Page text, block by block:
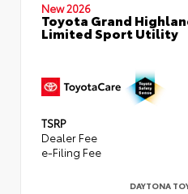
New 2026
Toyota Grand
Limited Sport Utility
TSRP
Dealer Fee
e-Filing Fee
DAYTONA